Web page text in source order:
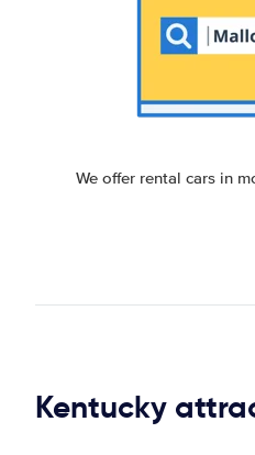
We offer rental cars in
Kentucky